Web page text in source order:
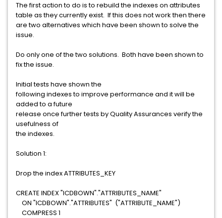
The first action to do is to rebuild the indexes on attributes
table as they currently exist. If this does not work then there
are two alternatives which have been shown to solve the
issue.
Do only one of the two solutions. Both have been shown to
fix the issue.
Initial tests have shown the
following indexes to improve performance and it will be
added to a future
release once further tests by Quality Assurances verify the
usefulness of
the indexes.
Solution 1:
Drop the index ATTRIBUTES_KEY
CREATE INDEX "ICDBOWN"."ATTRIBUTES_NAME"
ON "ICDBOWN"."ATTRIBUTES" ("ATTRIBUTE_NAME")
COMPRESS 1